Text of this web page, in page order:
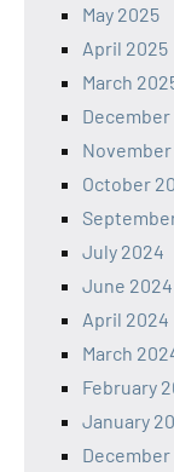
May 2025
April 2025
March
October
July 2024
June 2024
April 2024
March
February
January